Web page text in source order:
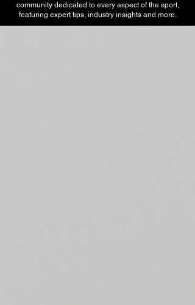
community dedicated to every aspect of the sport,
featuring expert tips, industry insights and more.